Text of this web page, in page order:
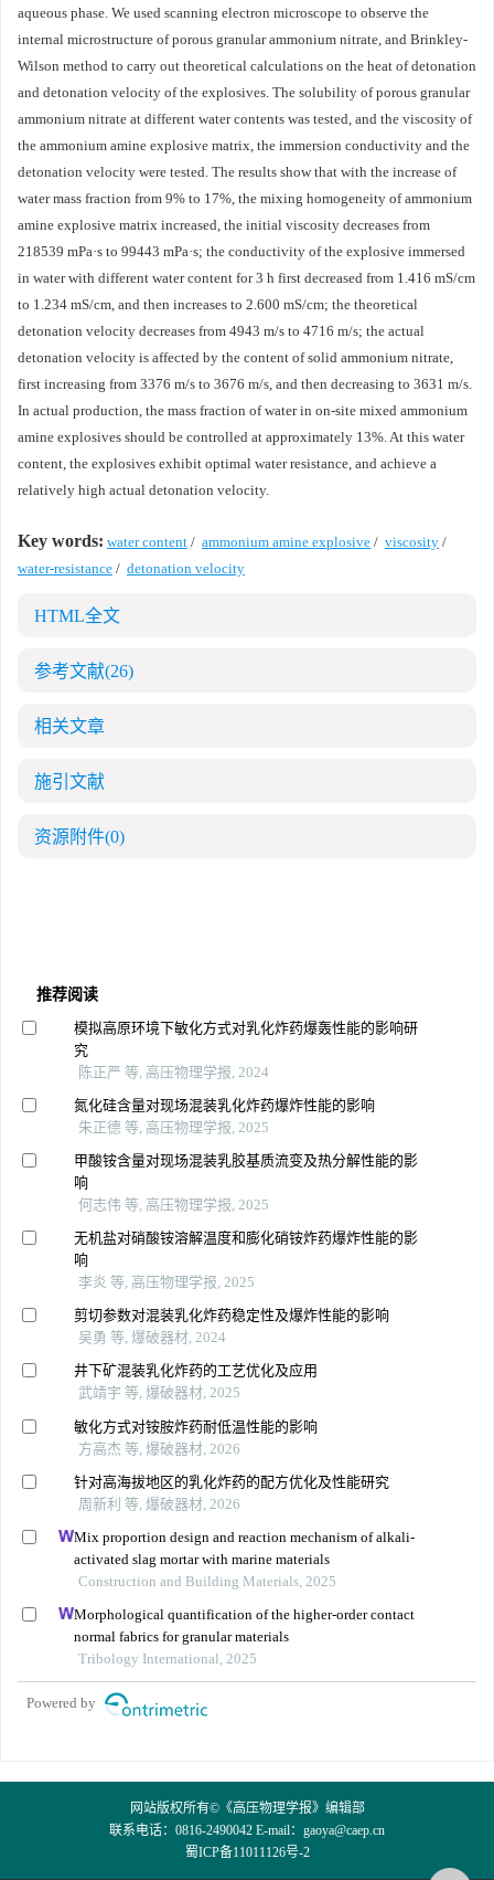
aqueous phase. We used scanning electron microscope to observe the
internal microstructure of porous granular ammonium nitrate, and Brinkley-
Wilson method to carry out theoretical calculations on the heat of detonation
and detonation velocity of the explosives. The solubility of porous granular
ammonium nitrate at different water contents was tested, and the viscosity of
the ammonium amine explosive matrix, the immersion conductivity and the
detonation velocity were tested. The results show that with the increase of
water mass fraction from 9% to 17%, the mixing homogeneity of ammonium
amine explosive matrix increased, the initial viscosity decreases from
218539 mPa·s to 99443 mPa·s; the conductivity of the explosive immersed
in water with different water content for 3 h first decreased from 1.416 mS/cm
to 1.234 mS/cm, and then increases to 2.600 mS/cm; the theoretical
detonation velocity decreases from 4943 m/s to 4716 m/s; the actual
detonation velocity is affected by the content of solid ammonium nitrate,
first increasing from 3376 m/s to 3676 m/s, and then decreasing to 3631 m/s.
In actual production, the mass fraction of water in on-site mixed ammonium
amine explosives should be controlled at approximately 13%. At this water
content, the explosives exhibit optimal water resistance, and achieve a
relatively high actual detonation velocity.
Key words: water content / ammonium amine explosive / viscosity /
water-resistance / detonation velocity
HTML全文
参考文献(26)
相关文章
施引文献
资源附件(0)
推荐阅读
模拟高原环境下敏化方式对乳化炸药爆轰性能的影响研
究
陈正严 等, 高压物理学报, 2024
氮化硅含量对现场混装乳化炸药爆炸性能的影响
朱正德 等, 高压物理学报, 2025
甲酸铵含量对现场混装乳胶基质流变及热分解性能的影
响
何志伟 等, 高压物理学报, 2025
无机盐对硝酸铵溶解温度和膨化硝铵炸药爆炸性能的影
响
李炎 等, 高压物理学报, 2025
剪切参数对混装乳化炸药稳定性及爆炸性能的影响
吴勇 等, 爆破器材, 2024
井下矿混装乳化炸药的工艺优化及应用
武靖宇 等, 爆破器材, 2025
敏化方式对铵胺炸药耐低温性能的影响
方高杰 等, 爆破器材, 2026
针对高海拔地区的乳化炸药的配方优化及性能研究
周新利 等, 爆破器材, 2026
Mix proportion design and reaction mechanism of alkali-
activated slag mortar with marine materials
Construction and Building Materials, 2025
Morphological quantification of the higher-order contact
normal fabrics for granular materials
Tribology International, 2025
Powered by
网站版权所有©《高压物理学报》编辑部
联系电话：0816-2490042 E-mail： gaoya@caep.cn
蜀ICP备11011126号-2